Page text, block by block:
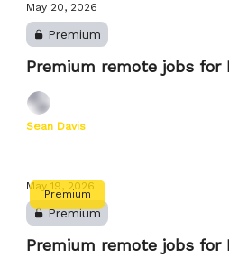
May 20, 2026
Premium
Premium remote jobs for
Sean Davis
Premium
May 19, 2026
Premium
Premium remote jobs for